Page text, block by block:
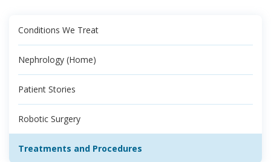
Conditions We Treat
Nephrology (Home)
Patient Stories
Robotic Surgery
Treatments and Procedures